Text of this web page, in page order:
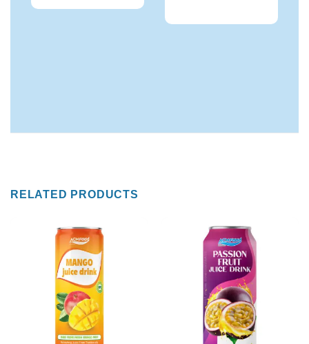
RELATED PRODUCTS